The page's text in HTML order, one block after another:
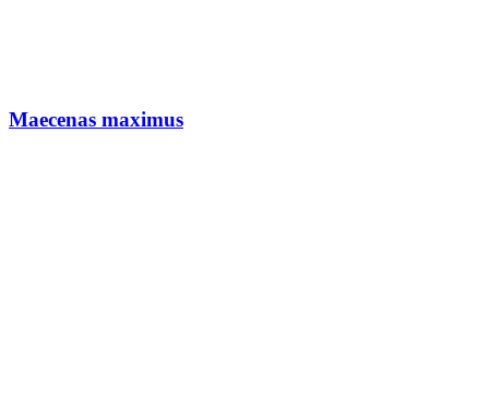
Maecenas maximus